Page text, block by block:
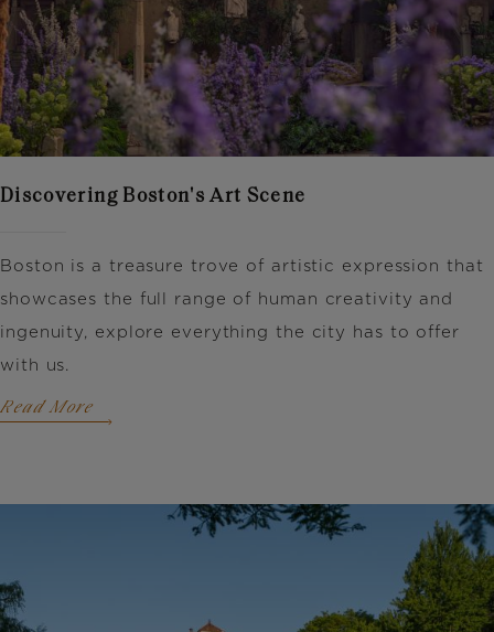
Discovering Boston's Art Scene
Boston is a treasure trove of artistic expression that
showcases the full range of human creativity and
ingenuity, explore everything the city has to offer
with us.
Read More